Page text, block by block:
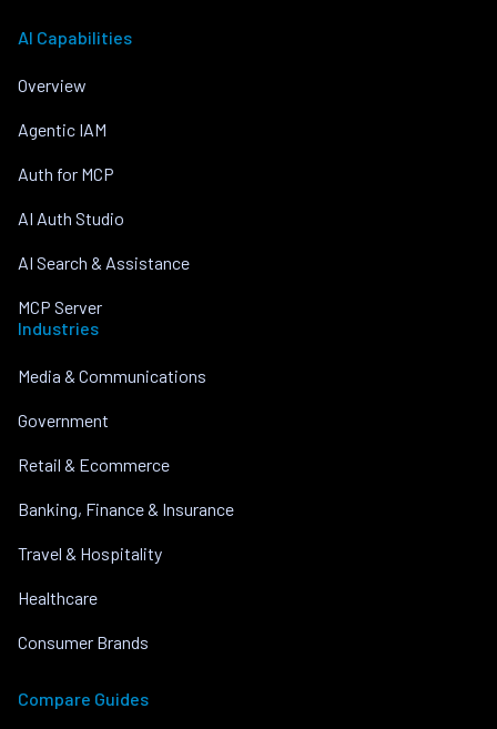
AI Capabilities
Overview
Agentic IAM
Auth for MCP
AI Auth Studio
AI Search & Assistance
MCP Server
Industries
Media & Communications
Government
Retail & Ecommerce
Banking, Finance & Insurance
Travel & Hospitality
Healthcare
Consumer Brands
Compare Guides